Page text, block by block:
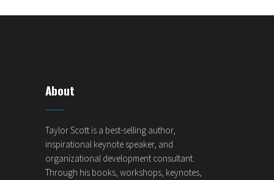
About
Taylor Scott is a best-selling author,
inspirational keynote speaker, and
organizational development consultant.
Through his books, workshops, keynotes,